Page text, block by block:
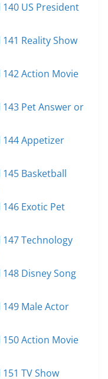
US President
Reality Show
Action Movie
Pet Answer or
144 Appetizer
Basketball
Exotic Pet
Technology
Disney Song
Male Actor
Action Movie
TV Show